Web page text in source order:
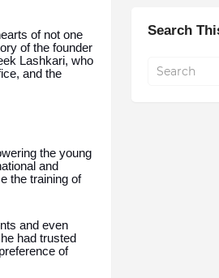
of not one
of the founder
Lashkari, who
and the
the young
and
the training of
and even
had trusted
of
Search